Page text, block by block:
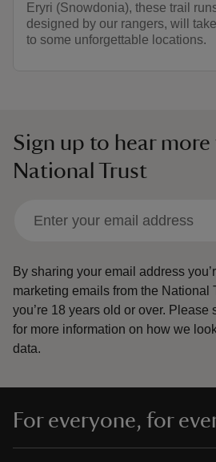
Eryri (Snowdonia), these trail
designed by our rangers, will
to some unforgettable locations.
Sign up to hear
National Trust
By sharing your email address
marketing emails from the National
you’re 18 years old or over. Please
for more information on how we
data.
For everyone, for